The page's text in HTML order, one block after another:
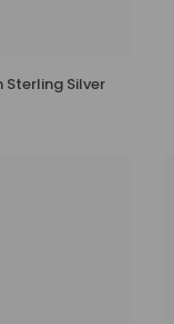
Sterling Silver